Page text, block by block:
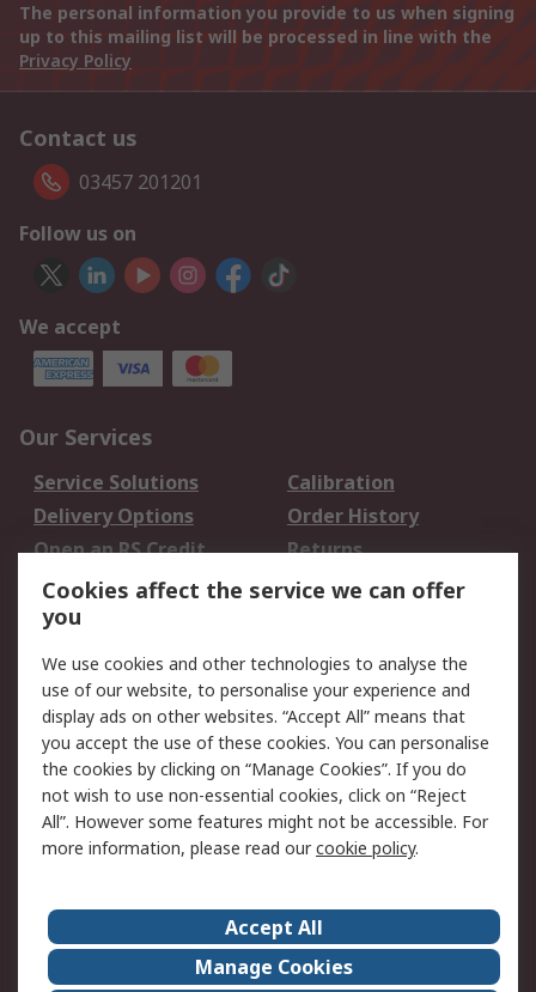
The personal information you provide to us when signing
up to this mailing list will be processed in line with the
Privacy Policy
Contact us
03457 201201
Follow us on
We accept
Our Services
Service Solutions
Calibration
Delivery Options
Order History
Open an RS Credit
Account
Returns
Scheduled Orders
Legal
Cookie Policy
Email Security
Privacy Policy -
Updated
Website Terms
Terms and Conditions
of Sale
About Us
Careers
Corporate Group
Events
Cookies affect the service we can offer
you
We use cookies and other technologies to analyse the
use of our website, to personalise your experience and
display ads on other websites. “Accept All” means that
you accept the use of these cookies. You can personalise
the cookies by clicking on “Manage Cookies”. If you do
not wish to use non-essential cookies, click on “Reject
All”. However some features might not be accessible. For
more information, please read ourcookie policy.
Accept All
Manage Cookies